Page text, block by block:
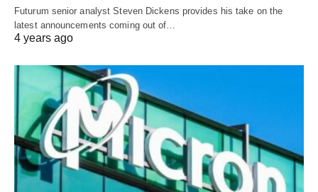
Futurum senior analyst Steven Dickens provides his take on the
latest announcements coming out of…
4 years ago